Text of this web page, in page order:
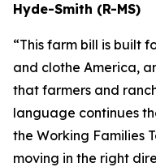
Hyde-Smith (R-MS)
“This farm bill is built
and clothe America,
that farmers and
language continues
the Working Families
moving in the right